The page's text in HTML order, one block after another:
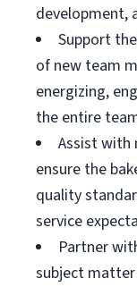
development,
Support
of new team
energizing,
the entire
Assist with
ensure the
quality
service
Partner
subject